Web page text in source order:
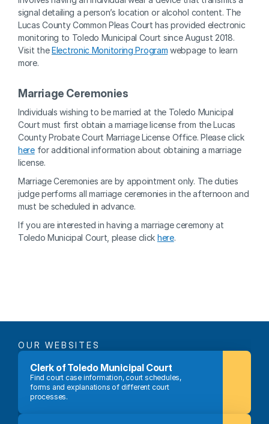
signal detailing a person’s location or alcohol content. The
Lucas County Common Pleas Court has provided electronic
monitoring to Toledo Municipal Court since August 2018.
Visit the Electronic Monitoring Program webpage to learn
more.
Marriage Ceremonies
Individuals wishing to be married at the Toledo Municipal
Court must first obtain a marriage license from the Lucas
County Probate Court Marriage License Office. Please click
here for additional information about obtaining a marriage
license.
Marriage Ceremonies are by appointment only. The duties
judge performs all marriage ceremonies in the afternoon and
must be scheduled in advance.
If you are interested in having a marriage ceremony at
Toledo Municipal Court, please click here.
OUR WEBSITES
Clerk of Toledo Municipal Court
Find court case information, court schedules,
forms and explanations of different court
processes.